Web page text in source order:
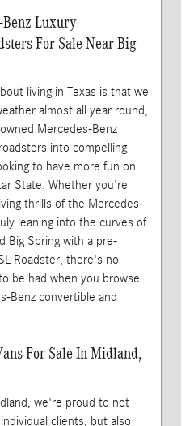
Benz Luxury
For Sale Near Big
living in Texas is that we
almost all year round,
Mercedes-Benz
into compelling
to have more fun on
State. Whether you're
thrills of the Mercedes-
leaning into the curves of
Big Spring with a pre-
Roadster, there's no
be had when you browse
Benz convertible and
For Sale In Midland,
we're proud to not
clients, but also